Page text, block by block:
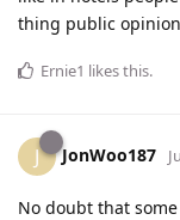
thing public
Ernie1 likes this.
J JonWoo187
No doubt that